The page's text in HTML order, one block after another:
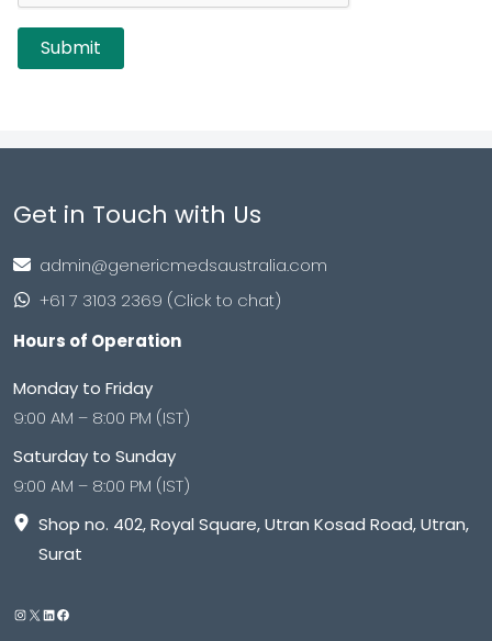
Get in Touch with Us
admin@genericmedsaustralia.com
+61 7 3103 2369 (Click to chat)
Hours of Operation
Monday to Friday
9:00 AM – 8:00 PM (IST)
Saturday to Sunday
9:00 AM – 8:00 PM (IST)
Shop no. 402, Royal Square, Utran Kosad Road, Utran,
Surat